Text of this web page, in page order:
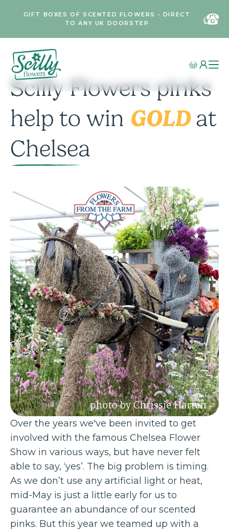
GIFT BOXES OF SCENTED FLOWERS • DIRECT
TO ANY UK DOORSTEP
Scilly Flowers pinks
help to win GOLDat
Chelsea
Over the years we've been invited to get
involved with the famous Chelsea Flower
Show in various ways, but have never felt
able to say, ‘yes’. The big problem is timing.
As we don’t use any artificial light or heat,
mid-May is just a little early for us to
guarantee an abundance of our scented
pinks. But this year we teamed up with a